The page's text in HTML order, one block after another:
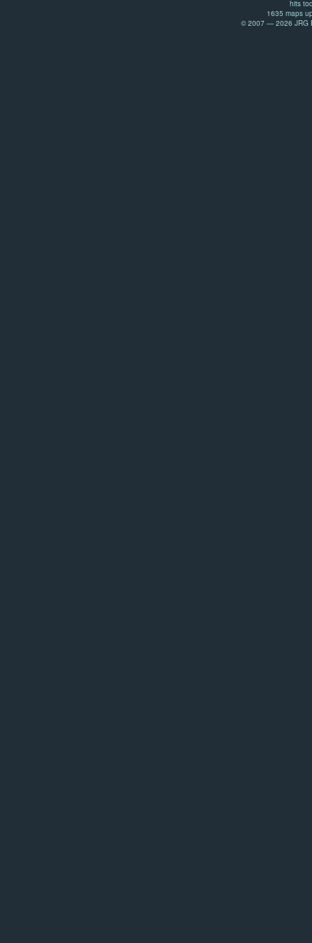
hits
1635 maps
© 2007 — 2026 JRG